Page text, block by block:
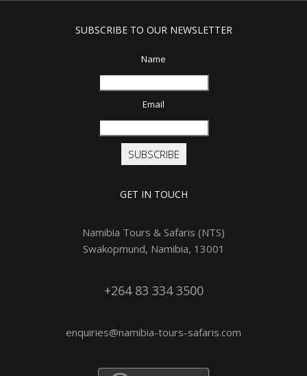
SUBSCRIBE TO OUR NEWSLETTER
Name
Email
SUBSCRIBE
GET IN TOUCH
Namibia Tours & Safaris (NTS)
Swakopmund, Namibia, 13001
+264 83 334 3500
enquiries@namibia-tours-safaris.com